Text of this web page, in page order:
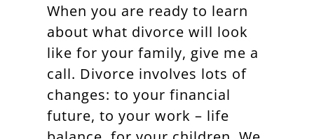
When you are ready to learn
about what divorce will look
like for your family, give me a
call. Divorce involves lots of
changes: to your financial
future, to your work – life